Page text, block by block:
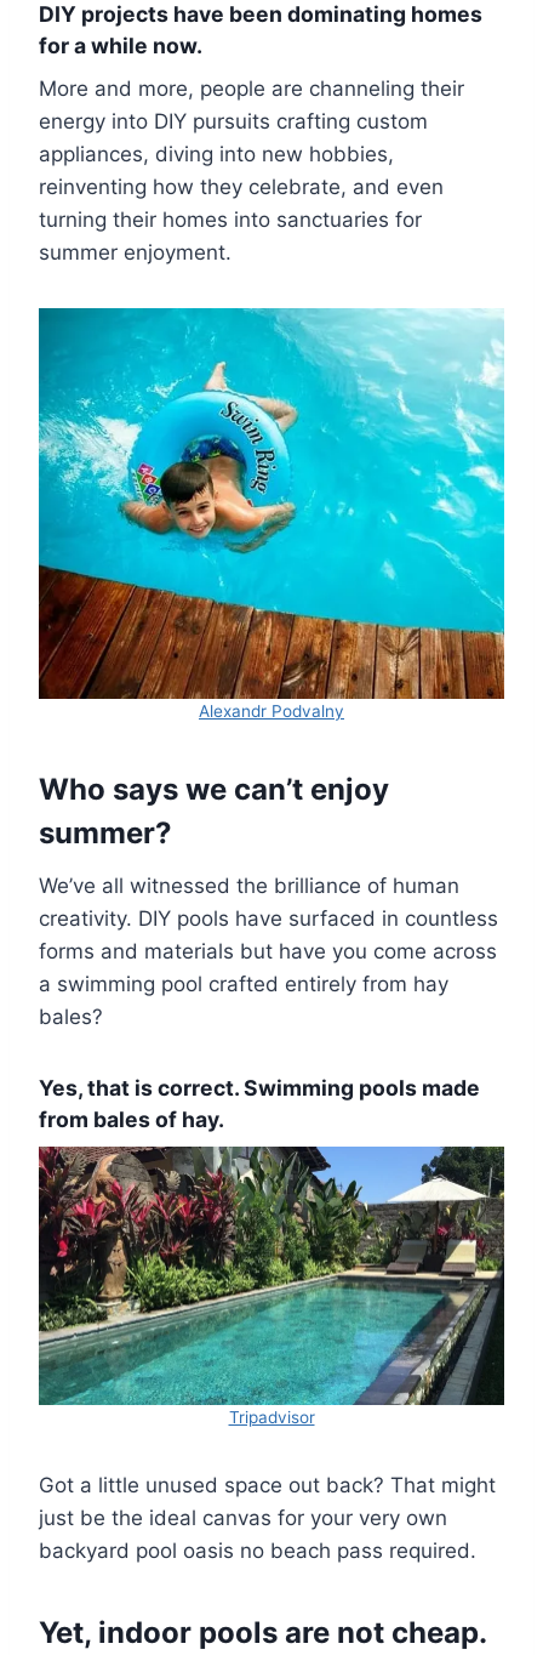
DIY projects have been dominating homes
for a while now.
More and more, people are channeling their
energy into DIY pursuits crafting custom
appliances, diving into new hobbies,
reinventing how they celebrate, and even
turning their homes into sanctuaries for
summer enjoyment.
Alexandr Podvalny
Who says we can’t enjoy
summer?
We’ve all witnessed the brilliance of human
creativity. DIY pools have surfaced in countless
forms and materials but have you come across
a swimming pool crafted entirely from hay
bales?
Yes, that is correct. Swimming pools made
from bales of hay.
Tripadvisor
Got a little unused space out back? That might
just be the ideal canvas for your very own
backyard pool oasis no beach pass required.
Yet, indoor pools are not cheap.